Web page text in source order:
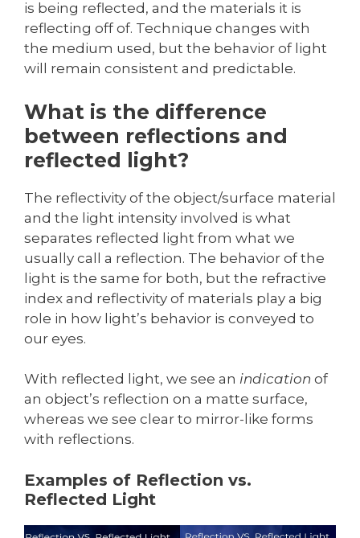
is being reflected, and the materials it is
reflecting off of. Technique changes with
the medium used, but the behavior of light
will remain consistent and predictable.
What is the difference
between reflections and
reflected light?
The reflectivity of the object/surface material
and the light intensity involved is what
separates reflected light from what we
usually call a reflection. The behavior of the
light is the same for both, but the refractive
index and reflectivity of materials play a big
role in how light’s behavior is conveyed to
our eyes.
With reflected light, we see an indication of
an object’s reflection on a matte surface,
whereas we see clear to mirror-like forms
with reflections.
Examples of Reflection vs.
Reflected Light